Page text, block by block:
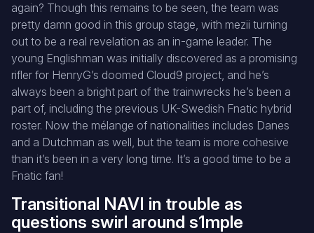
again? Though this remains to be seen, the team was
pretty damn good in this group stage, with mezii turning
out to be a real revelation as an in-game leader. The
young Englishman was initially discovered as a promising
rifler for HenryG’s doomed Cloud9 project, and he’s
always been a bright part of the trainwrecks he’s been a
part of, including the previous UK-Swedish Fnatic hybrid
roster. Now the mélange of nationalities includes Danes
and a Dutchman as well, but the team is more cohesive
than it’s been in a very long time. It’s a good time to be a
Fnatic fan!
Transitional NAVI in trouble as
questions swirl around s1mple